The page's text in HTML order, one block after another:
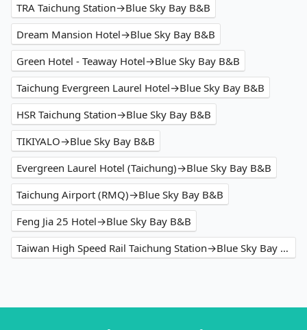
TRA Taichung Station→Blue Sky Bay B&B
Dream Mansion Hotel→Blue Sky Bay B&B
Green Hotel - Teaway Hotel→Blue Sky Bay B&B
Taichung Evergreen Laurel Hotel→Blue Sky Bay B&B
HSR Taichung Station→Blue Sky Bay B&B
TIKIYALO→Blue Sky Bay B&B
Evergreen Laurel Hotel (Taichung)→Blue Sky Bay B&B
Taichung Airport (RMQ)→Blue Sky Bay B&B
Feng Jia 25 Hotel→Blue Sky Bay B&B
Taiwan High Speed Rail Taichung Station→Blue Sky Bay B&B